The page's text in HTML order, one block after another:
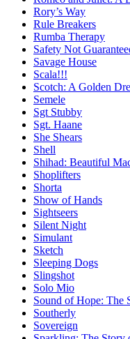
Rory’s Way
Rule Breakers
Rumba Therapy
Safety Not
Savage House
Scala!!!
Scotch: A Golden
Semele
Sgt Stubby
Sgt. Haane
She Shears
Shell
Shihad: Beautiful
Shoplifters
Shorta
Show of Hands
Sightseers
Silent Night
Simulant
Sketch
Sleeping Dogs
Slingshot
Solo Mio
Sound of Hope: The
Southerly
Sovereign